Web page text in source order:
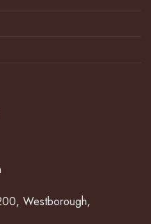
Westborough,